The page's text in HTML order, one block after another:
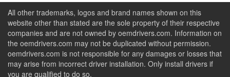
All other trademarks, logos and brand names shown on this
website other than stated are the sole property of their respective
companies and are not owned by oemdrivers.com. Information on
the oemdrivers.com may not be duplicated without permission.
oemdrivers.com is not responsible for any damages or losses that
may arise from incorrect driver installation. Only install drivers if
you are qualified to do so.